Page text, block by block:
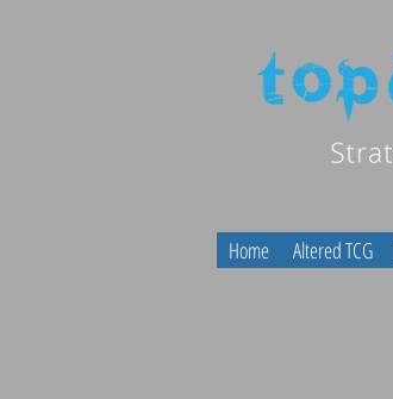
Home Altered TCG